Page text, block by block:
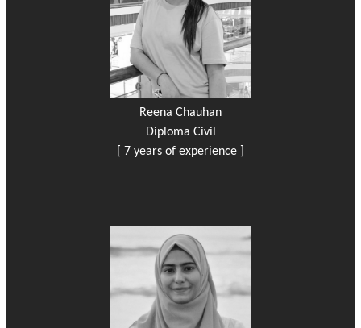
Reena Chauhan
Diploma Civil
[ 7 years of experience ]